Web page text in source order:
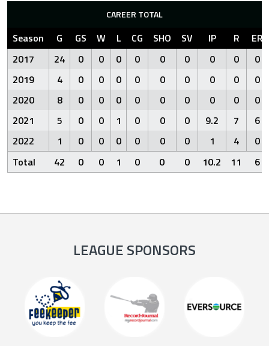
CAREER TOTAL
Season G GS W L CG SHO SV IP R
ER
2017
24 0 0 0 0 0 0 0 0
0
2019
4 0 0 0 0 0 0 0 0
0
2020
8 0 0 0 0 0 0 0 0
0
2021
5 0 0 1 0 0 0 9.2 7
6
2022
1 0 0 0 0 0 0 1 4
0
Total
42 0 0 1 0 0 0 10.2 11 6
LEAGUE SPONSORS